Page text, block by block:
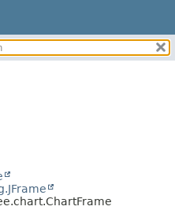
FIELD
CONSTR